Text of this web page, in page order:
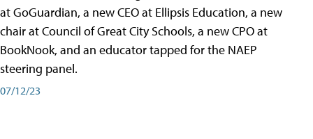
at GoGuardian, a new CEO at Ellipsis Education, a new
chair at Council of Great City Schools, a new CPO at
BookNook, and an educator tapped for the NAEP
steering panel.
07/12/23